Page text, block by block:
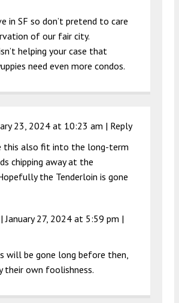
in SF so don’t pretend to care
of our fair city.
helping your case that
need even more condos.
23, 2024 at 10:23 am | Reply
this also fit into the long-term
chipping away at the
the Tenderloin is gone
|January 27, 2024 at 5:59 pm |
will be gone long before then,
their own foolishness.